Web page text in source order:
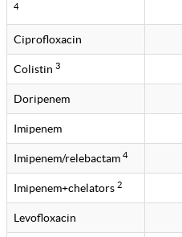
4
Ciprofloxacin
Colistin 3
Doripenem
Imipenem
Imipenem/relebactam 4
Imipenem+chelators 2
Levofloxacin